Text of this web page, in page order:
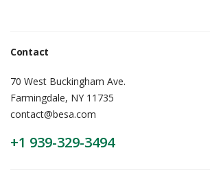
Contact
70 West Buckingham Ave.
Farmingdale, NY 11735
contact@besa.com
+1 939-329-3494